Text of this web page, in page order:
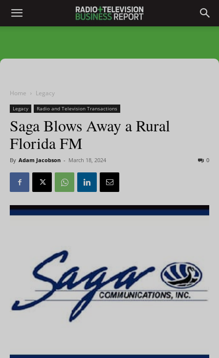
Home Legacy
Legacy Radio and Television Transactions
Saga Blows Away a Rural
Florida FM
By Adam Jacobson - March 18, 2024 0